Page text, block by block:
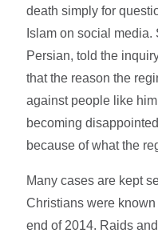
death simply for
Islam on social
Persian, told the
that the reason the
against people like
becoming
because of what the
Many cases are kept
Christians were
end of 2014. Raids